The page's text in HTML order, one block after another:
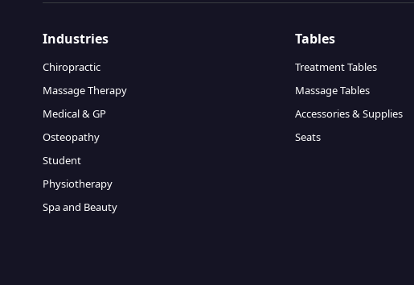
Industries
Chiropractic
Massage Therapy
Medical & GP
Osteopathy
Student
Physiotherapy
Spa and Beauty
Tables
Treatment Tables
Massage Tables
Accessories & Supplies
Seats